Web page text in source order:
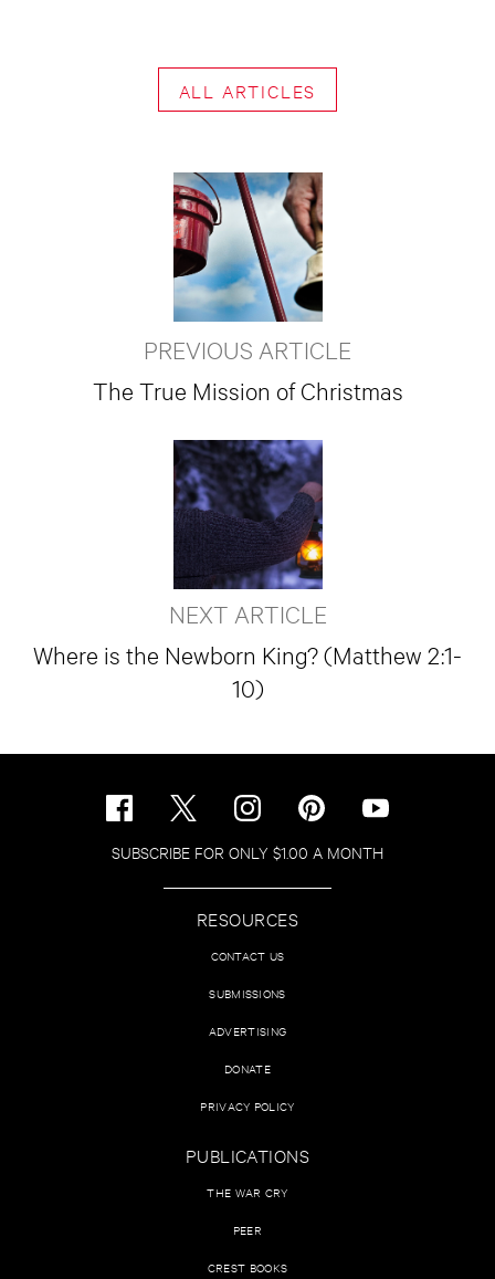
ALL ARTICLES
PREVIOUS ARTICLE
The True Mission of Christmas
NEXT ARTICLE
Where is the Newborn King? (Matthew 2:1-
10)
SUBSCRIBE FOR ONLY $1.00 A MONTH
RESOURCES
CONTACT US
SUBMISSIONS
ADVERTISING
DONATE
PRIVACY POLICY
PUBLICATIONS
THE WAR CRY
PEER
CREST BOOKS